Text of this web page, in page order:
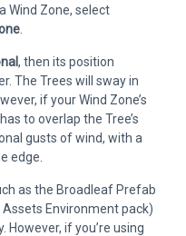
Wind Zone, select
, then its position
The Trees will sway in
if your Wind Zone’s
has to overlap the Tree’s
gusts of wind, with a
edge.
as the Broadleaf Prefab
Environment pack)
However, if you’re using